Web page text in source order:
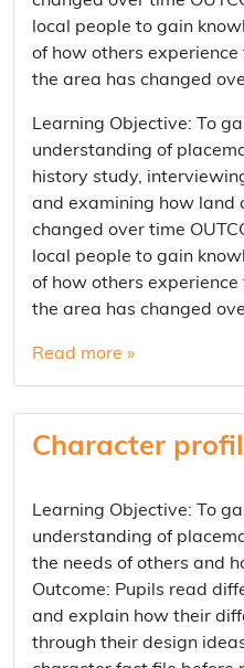
local people to gain
of how others
the area has changed
Learning Objective: To
understanding of
history study,
and examining how land
changed over time
local people to gain
of how others
the area has changed
Read more »
Character
Learning Objective: To
understanding of
the needs of others and
Outcome: Pupils read
and explain how their
through their design